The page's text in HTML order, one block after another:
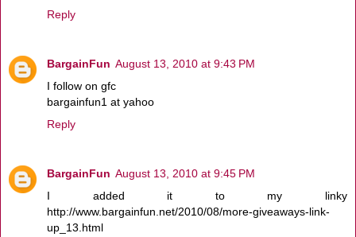
Reply
BargainFun August 13, 2010 at 9:43 PM
I follow on gfc
bargainfun1 at yahoo
Reply
BargainFun August 13, 2010 at 9:45 PM
I added it to my linky
http://www.bargainfun.net/2010/08/more-giveaways-link-
up_13.html